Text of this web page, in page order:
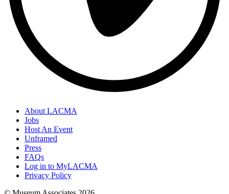
About LACMA
Jobs
Host An Event
Unframed
Press
FAQs
Log in to MyLACMA
Privacy Policy